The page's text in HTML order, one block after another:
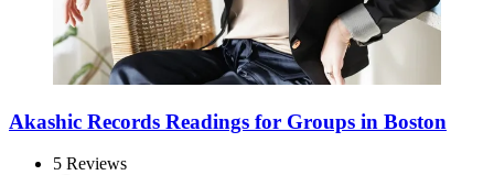
Akashic Records Readings for Groups in Boston
5 Reviews